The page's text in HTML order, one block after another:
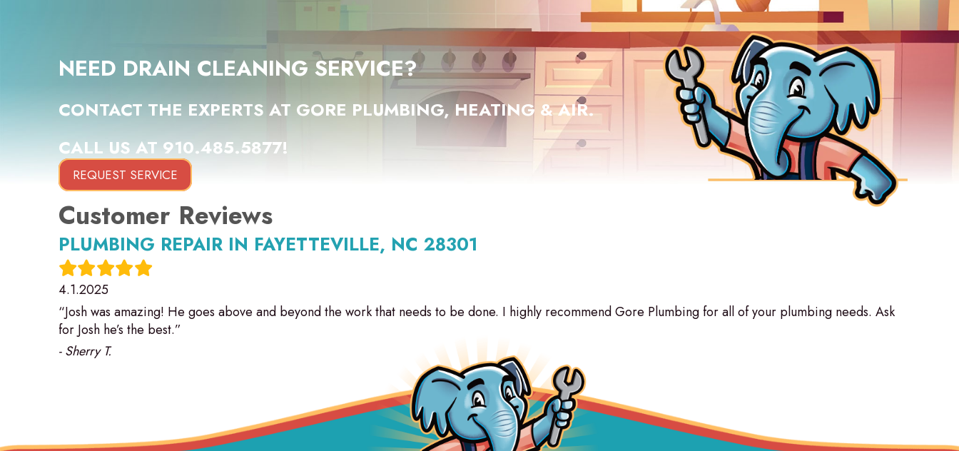
NEED DRAIN CLEANING SERVICE?
CONTACT THE EXPERTS AT GORE PLUMBING, HEATING & AIR.
CALL US AT 910.485.5877!
REQUEST SERVICE
PLUMBING REPAIR IN FAYETTEVILLE, NC 28301
4.1.2025
“Josh was amazing! He goes above and beyond the work that needs to be done. I highly recommend Gore Plumbing for all of your plumbing needs. Ask
for Josh he’s the best.”
- Sherry T.